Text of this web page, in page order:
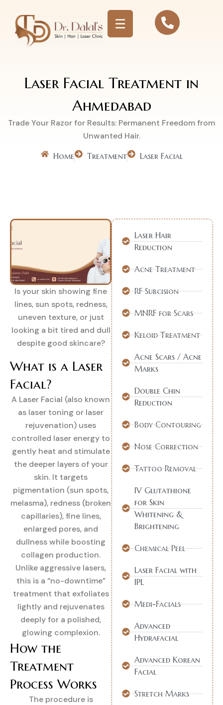
☰
Laser Facial Treatment in
Ahmedabad
Trade Your Razor for Results: Permanent Freedom from
Unwanted Hair.
Home Treatment Laser Facial
Is your skin showing fine
lines, sun spots, redness,
uneven texture, or just
looking a bit tired and dull
despite good skincare?
What is a Laser
Facial?
A Laser Facial (also known
as laser toning or laser
rejuvenation) uses
controlled laser energy to
gently heat and stimulate
the deeper layers of your
skin. It targets
pigmentation (sun spots,
melasma), redness (broken
capillaries), fine lines,
enlarged pores, and
dullness while boosting
collagen production.
Unlike aggressive lasers,
this is a “no-downtime”
treatment that exfoliates
lightly and rejuvenates
deeply for a polished,
glowing complexion.
How the
Treatment
Process Works
The procedure is
Laser Hair
Reduction
Acne Treatment
RF Subcision
MNRF for Scars
Keloid Treatment
Acne Scars / Acne
Marks
Double Chin
Reduction
Body Contouring
Nose Correction
Tattoo Removal
IV Glutathione
for Skin
Whitening &
Brightening
Chemical Peel
Laser Facial with
IPL
Medi-Facials
Advanced
Hydrafacial
Advanced Korean
Facial
Stretch Marks